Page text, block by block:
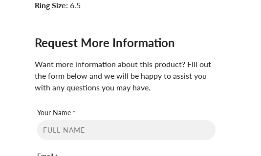
Ring Size: 6.5
Request More Information
Want more information about this product? Fill out
the form below and we will be happy to assist you
with any questions you may have.
Your Name *